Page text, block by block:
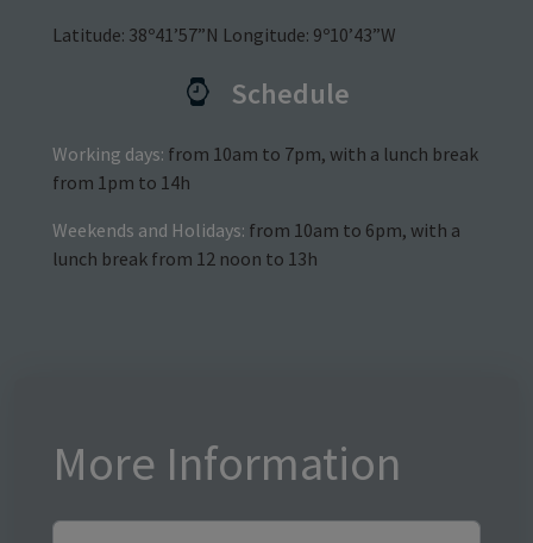
Latitude: 38º41’57”N Longitude: 9º10’43”W
Schedule
Working days: from 10am to 7pm, with a lunch break
from 1pm to 14h
Weekends and Holidays: from 10am to 6pm, with a
lunch break from 12 noon to 13h
More Information